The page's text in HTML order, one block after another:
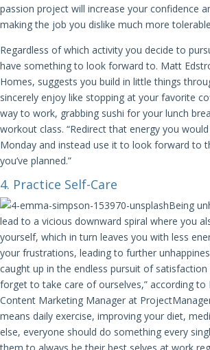
passion project will increase your confidence
making the job you dislike much more
Regardless of which activity you decide to
have something to look forward to. Matt
Homes, suggests you build in little things
sincerely enjoy like stopping at your favorite
way to work, grabbing sushi for your lunch
workout class. “Redirect that energy you
Monday and instead use it to look forward to
you’ve planned.”
4. Practice Self-Care
Being
lead to a vicious downward spiral where you
yourself, which in turn leaves you with less
your frustrations, leading to further
caught up in the endless pursuit of
forget to take care of ourselves,” according to
Content Marketing Manager at
means daily exercise, improving your diet,
else, everyone should do something every